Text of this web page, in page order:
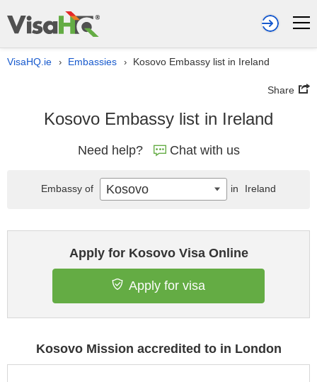
VisaHQ.ie › Embassies › Kosovo Embassy list in Ireland
Share
Kosovo Embassy list in Ireland
Need help? Chat with us
Apply for Kosovo Visa Online
Apply for visa
Kosovo Mission accredited to in London
Embassy of Kosovo in Ireland